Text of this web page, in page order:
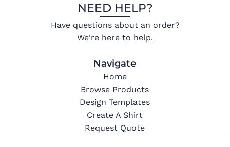
NEED HELP?
Have questions about an order?
We're here to help.
Navigate
Home
Browse Products
Design Templates
Create A Shirt
Request Quote